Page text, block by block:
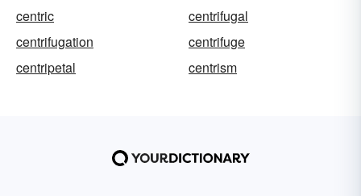
centric
centrifugal
centrifugation
centrifuge
centripetal
centrism